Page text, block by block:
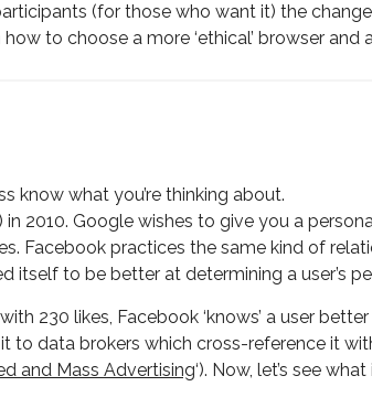
(for those who want it) the
to choose a more ‘ethical’ browser
know what you’re thinking about.
2010. Google wishes to give you a
Facebook practices the same kind of
to be better at determining a user’s
230 likes, Facebook ‘knows’ a user
data brokers which cross-reference it
and Mass Advertising‘). Now, let’s see